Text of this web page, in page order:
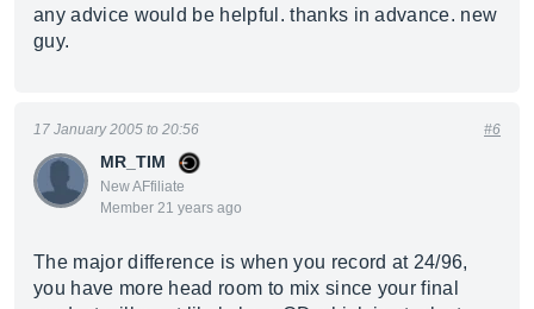
any advice would be helpful. thanks in advance. new
guy.
MR_TIM
New AFfiliate
Member 21 years ago
17 January 2005 to 20:56 #6
The major difference is when you record at 24/96,
you have more head room to mix since your final